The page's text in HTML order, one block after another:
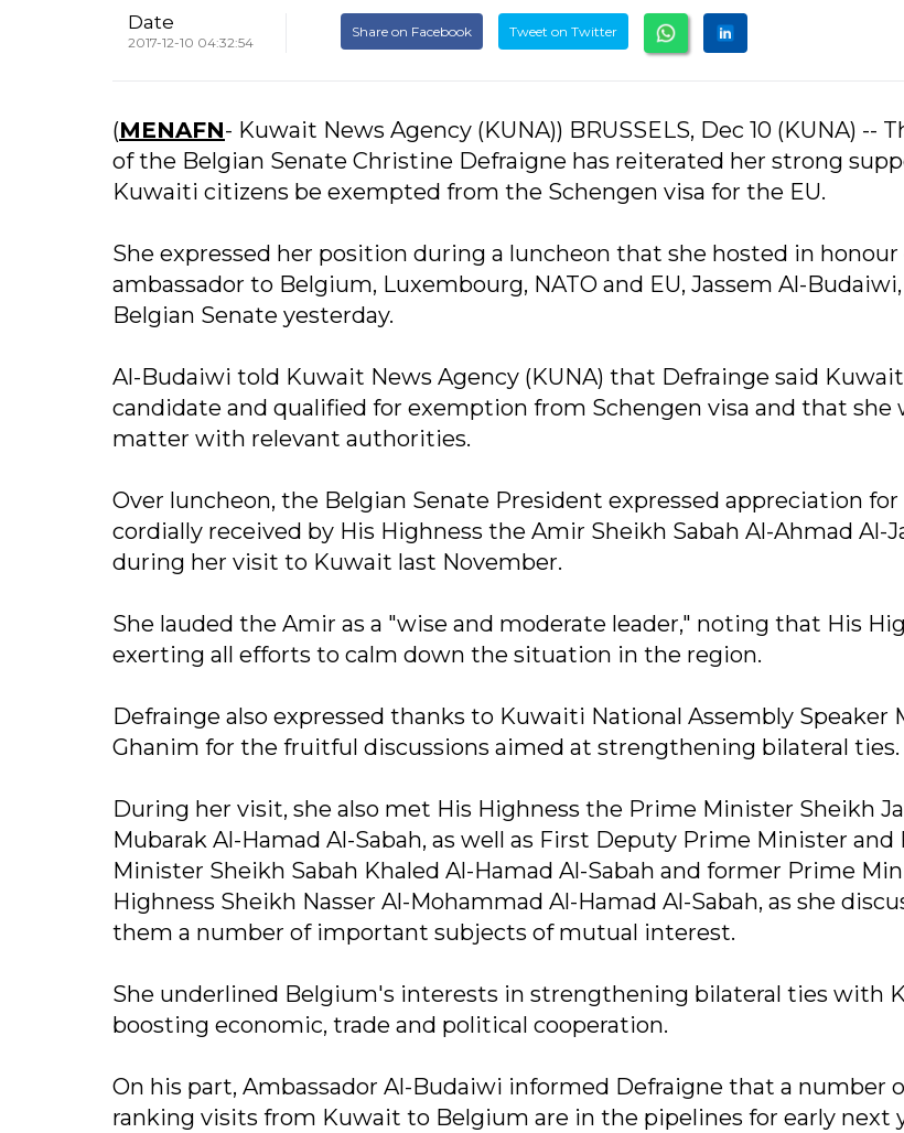
Date
2017-12-10 04:32:54
Share on Facebook Tweet on Twitter
(MENAFN- Kuwait News Agency (KUNA)) BRUSSELS, Dec 10 (KUNA) --
of the Belgian Senate Christine Defraigne has reiterated her strong
Kuwaiti citizens be exempted from the Schengen visa for the EU.
She expressed her position during a luncheon that she hosted in
ambassador to Belgium, Luxembourg, NATO and EU, Jassem Al-
Belgian Senate yesterday.
Al-Budaiwi told Kuwait News Agency (KUNA) that Defrainge said
candidate and qualified for exemption from Schengen visa and that she
matter with relevant authorities.
Over luncheon, the Belgian Senate President expressed appreciation
cordially received by His Highness the Amir Sheikh Sabah Al-Ahmad Al-
during her visit to Kuwait last November.
She lauded the Amir as a "wise and moderate leader," noting that His
exerting all efforts to calm down the situation in the region.
Defrainge also expressed thanks to Kuwaiti National Assembly Speaker
Ghanim for the fruitful discussions aimed at strengthening bilateral ties.
During her visit, she also met His Highness the Prime Minister Sheikh
Mubarak Al-Hamad Al-Sabah, as well as First Deputy Prime Minister and
Minister Sheikh Sabah Khaled Al-Hamad Al-Sabah and former Prime
Highness Sheikh Nasser Al-Mohammad Al-Hamad Al-Sabah, as she
them a number of important subjects of mutual interest.
She underlined Belgium's interests in strengthening bilateral ties with
boosting economic, trade and political cooperation.
On his part, Ambassador Al-Budaiwi informed Defraigne that a number
ranking visits from Kuwait to Belgium are in the pipelines for early next